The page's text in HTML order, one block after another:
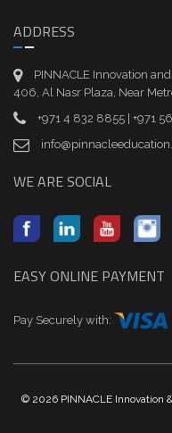
ADDRESS
PINNACLE Innovation
406, Al Nasr Plaza, Near
+971 4 832 8855 | +971
WE ARE SOCIAL
EASY ONLINE PAYMENT
Pay Securely with:
© 2026 PINNACLE Innovation